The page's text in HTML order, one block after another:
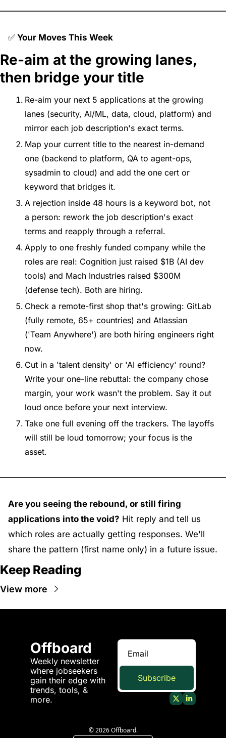
✅ Your Moves This Week
Re-aim at the growing lanes,
then bridge your title
Re-aim your next 5 applications at the growing
lanes (security, AI/ML, data, cloud, platform) and
mirror each job description's exact terms.
Map your current title to the nearest in-demand
one (backend to platform, QA to agent-ops,
sysadmin to cloud) and add the one cert or
keyword that bridges it.
A rejection inside 48 hours is a keyword bot, not
a person: rework the job description's exact
terms and reapply through a referral.
Apply to one freshly funded company while the
roles are real: Cognition just raised $1B (AI dev
tools) and Mach Industries raised $300M
(defense tech). Both are hiring.
Check a remote-first shop that's growing: GitLab
(fully remote, 65+ countries) and Atlassian
('Team Anywhere') are both hiring engineers right
now.
Cut in a 'talent density' or 'AI efficiency' round?
Write your one-line rebuttal: the company chose
margin, your work wasn't the problem. Say it out
loud once before your next interview.
Take one full evening off the trackers. The layoffs
will still be loud tomorrow; your focus is the
asset.
Are you seeing the rebound, or still firing
applications into the void? Hit reply and tell us
which roles are actually getting responses. We'll
share the pattern (first name only) in a future issue.
Keep Reading
View more
Offboard
Weekly newsletter
where jobseekers
gain their edge with
trends, tools, &
more.
Subscribe
© 2026 Offboard.